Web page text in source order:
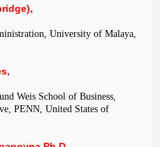
University of Malaya,
Weis School of Business,
PENN, United States of